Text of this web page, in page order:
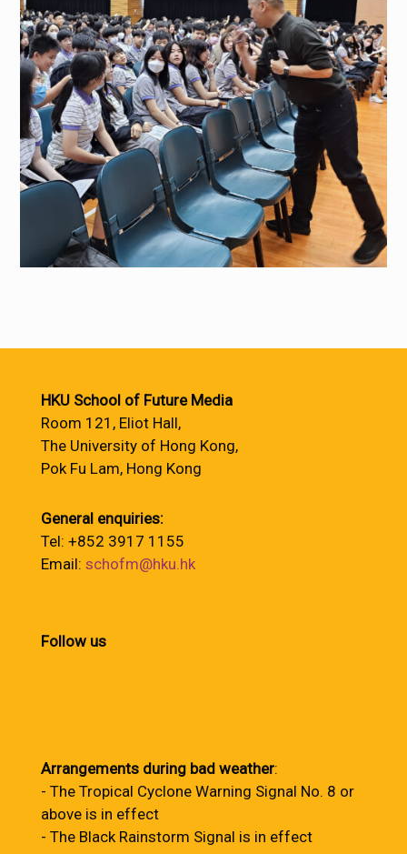
HKU School of Future Media
Room 121, Eliot Hall,
The University of Hong Kong,
Pok Fu Lam, Hong Kong
General enquiries:
Tel: +852 3917 1155
Email: schofm@hku.hk
Follow us
Arrangements during bad weather:
- The Tropical Cyclone Warning Signal No. 8 or
above is in effect
- The Black Rainstorm Signal is in effect